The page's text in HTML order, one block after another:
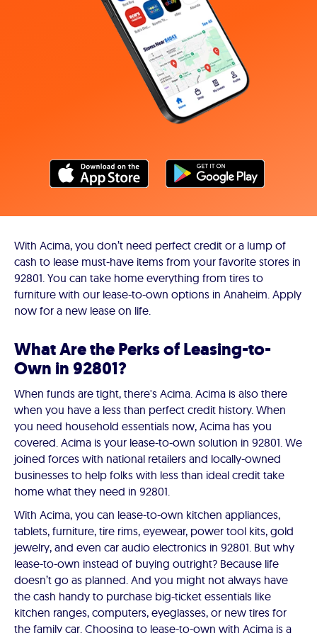
With Acima, you don’t need perfect credit or a lump of
cash to lease must-have items from your favorite stores in
92801. You can take home everything from tires to
furniture with our lease-to-own options in Anaheim. Apply
now for a new lease on life.
What Are the Perks of Leasing-to-
Own in 92801?
When funds are tight, there's Acima. Acima is also there
when you have a less than perfect credit history. When
you need household essentials now, Acima has you
covered. Acima is your lease-to-own solution in 92801. We
joined forces with national retailers and locally-owned
businesses to help folks with less than ideal credit take
home what they need in 92801.
With Acima, you can lease-to-own kitchen appliances,
tablets, furniture, tire rims, eyewear, power tool kits, gold
jewelry, and even car audio electronics in 92801. But why
lease-to-own instead of buying outright? Because life
doesn’t go as planned. And you might not always have
the cash handy to purchase big-ticket essentials like
kitchen ranges, computers, eyeglasses, or new tires for
the family car. Choosing to lease-to-own with Acima is a